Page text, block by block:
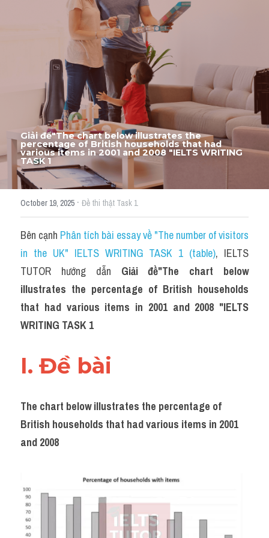
SGK
Vocabularies
Đề writing theo topic
Pie
Line graph
Bar chart
Đề thi thật IELTS GENERAL
Task 2
Từ vựng theo topic
Từ vựng theo Topic
Grammar
Cam
Environment
Process
Thành tích học viên
Giải đề"The chart below illustrates the
percentage of British households that had
various items in 2001 and 2008 "IELTS WRITING
TASK 1
October 19, 2025 · Đề thi thật Task 1
Bên cạnh Phân tích bài essay về "The number of visitors
in the UK" IELTS WRITING TASK 1 (table), IELTS
TUTOR hướng dẫn Giải đề"The chart below
illustrates the percentage of British households
that had various items in 2001 and 2008 "IELTS
WRITING TASK 1
I. Đề bài
The chart below illustrates the percentage of
British households that had various items in 2001
and 2008